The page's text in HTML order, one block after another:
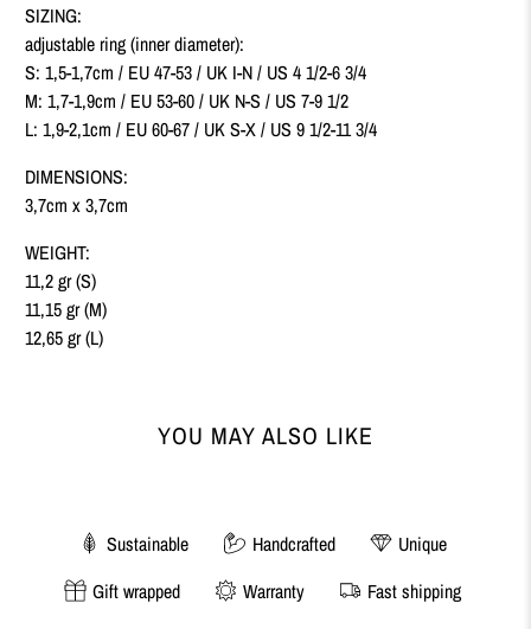
SIZING:
adjustable ring (inner diameter):
S: 1,5-1,7cm / EU 47-53 / UK I-N / US 4 1/2-6 3/4
M: 1,7-1,9cm / EU 53-60 / UK N-S / US 7-9 1/2
L: 1,9-2,1cm / EU 60-67 / UK S-X/ US 9 1/2-11 3/4
DIMENSIONS:
3,7cm x 3,7cm
WEIGHT:
11,2 gr (S)
11,15 gr (M)
12,65 gr (L)
YOU MAY ALSO LIKE
Sustainable Handcrafted
Unique
Gift wrapped
Warranty Fast shipping